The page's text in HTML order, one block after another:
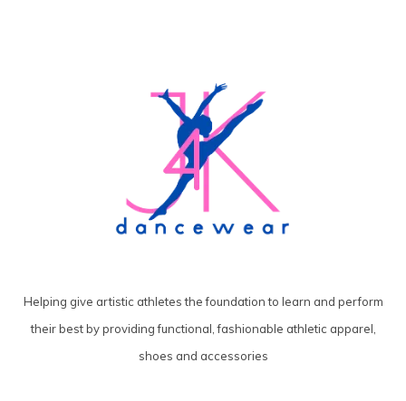
Helping give artistic athletes the foundation to learn and perform
their best by providing functional, fashionable athletic apparel,
shoes and accessories